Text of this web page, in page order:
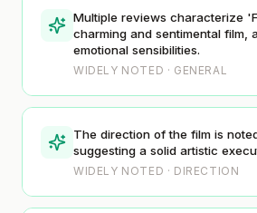
Multiple reviews characterize
charming and sentimental film,
emotional sensibilities.
WIDELY NOTED · GENERAL
The direction of the film is
suggesting a solid artistic
WIDELY NOTED · DIRECTION